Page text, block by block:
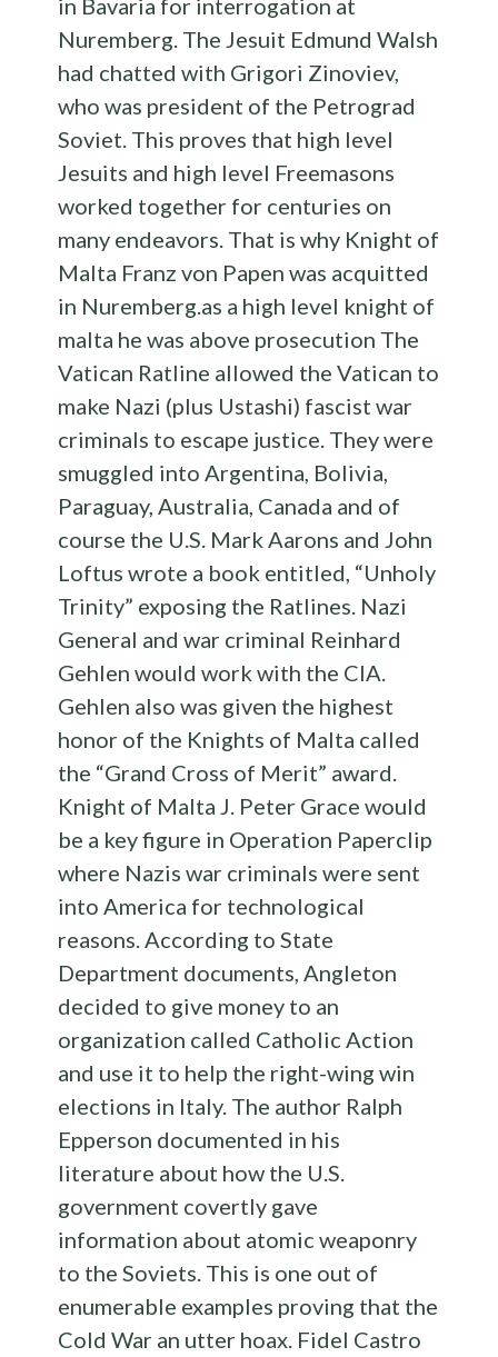
Nuremberg. The Jesuit Edmund Walsh
had chatted with Grigori Zinoviev,
who was president of the Petrograd
Soviet. This proves that high level
Jesuits and high level Freemasons
worked together for centuries on
many endeavors. That is why Knight of
Malta Franz von Papen was acquitted
in Nuremberg.as a high level knight of
malta he was above prosecution The
Vatican Ratline allowed the Vatican to
make Nazi (plus Ustashi) fascist war
criminals to escape justice. They were
smuggled into Argentina, Bolivia,
Paraguay, Australia, Canada and of
course the U.S. Mark Aarons and John
Loftus wrote a book entitled, “Unholy
Trinity” exposing the Ratlines. Nazi
General and war criminal Reinhard
Gehlen would work with the CIA.
Gehlen also was given the highest
honor of the Knights of Malta called
the “Grand Cross of Merit” award.
Knight of Malta J. Peter Grace would
be a key figure in Operation Paperclip
where Nazis war criminals were sent
into America for technological
reasons. According to State
Department documents, Angleton
decided to give money to an
organization called Catholic Action
and use it to help the right-wing win
elections in Italy. The author Ralph
Epperson documented in his
literature about how the U.S.
government covertly gave
information about atomic weaponry
to the Soviets. This is one out of
enumerable examples proving that the
Cold War an utter hoax. Fidel Castro